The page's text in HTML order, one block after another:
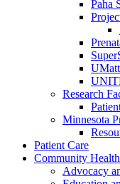
Paha
Research
Minnesota
Patient Care
Community Health
Advocacy